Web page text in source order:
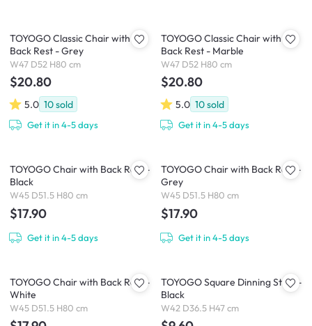
TOYOGO Classic Chair with
Back Rest - Grey
W47 D52 H80 cm
$20.80
5.0 10sold
Get it in 4-5 days
TOYOGO Classic Chair with
Back Rest - Marble
W47 D52 H80 cm
$20.80
5.0 10sold
Get it in 4-5 days
TOYOGO Chair with Back Rest -
Black
W45 D51.5 H80 cm
$17.90
Get it in 4-5 days
TOYOGO Chair with Back Rest -
Grey
W45 D51.5 H80 cm
$17.90
Get it in 4-5 days
TOYOGO Chair with Back Rest -
White
W45 D51.5 H80 cm
TOYOGO Square Dinning Stool -
Black
W42 D36.5 H47 cm